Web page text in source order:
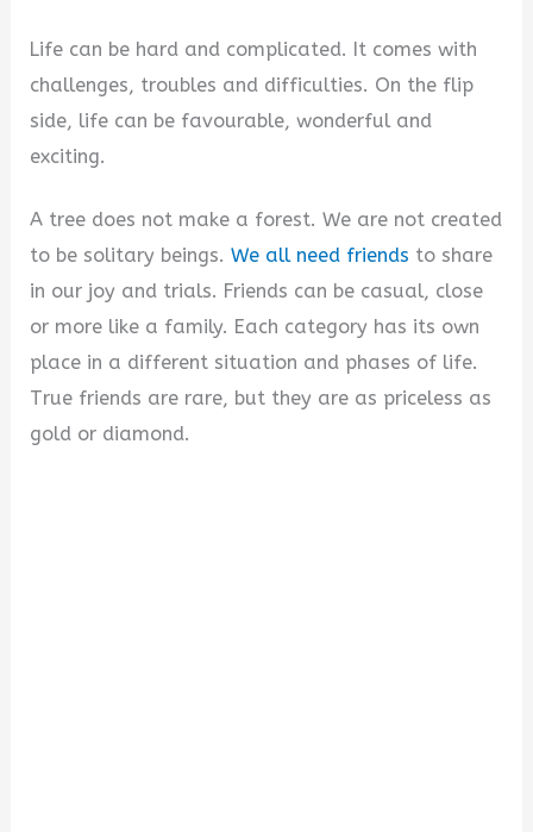
y
V
d
e
o
Life can be hard and complicated. It comes with
challenges, troubles and difficulties. On the flip
side, life can be favourable, wonderful and
exciting.
A tree does not make a forest. We are not created
to be solitary beings.We all need friends to share
in our joy and trials. Friends can be casual, close
or more like a family. Each category has its own
place in a different situation and phases of life.
True friends are rare, but they are as priceless as
gold or diamond.